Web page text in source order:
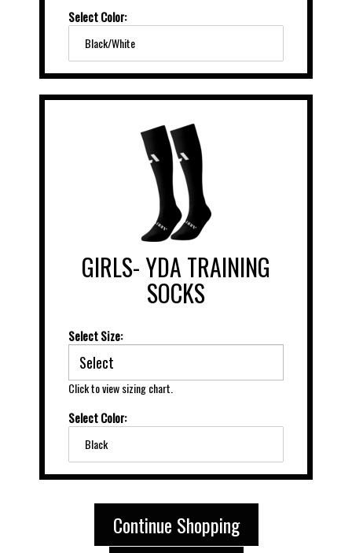
Select Color:
Black/White
GIRLS- YDA TRAINING
SOCKS
Select Size:
Click to view sizing chart.
Select Color:
Black
Continue Shopping